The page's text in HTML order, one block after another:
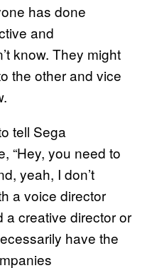
has done
and
know. They might
the other and vice
tell Sega
“Hey, you need to
yeah, I don’t
a voice director
a creative director or
have the